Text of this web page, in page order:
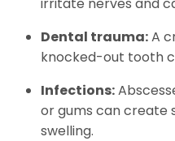
Dental trauma:A
knocked-out tooth
Infections:
or gums can create
swelling.